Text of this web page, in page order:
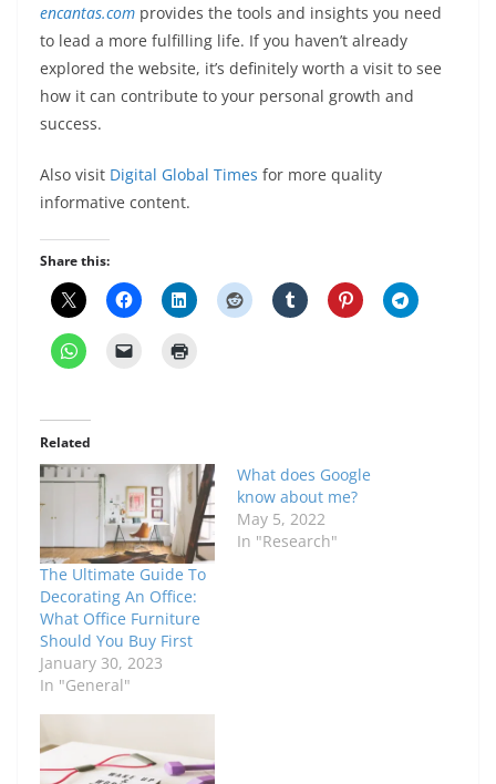
encantas.com provides the tools and insights you need
to lead a more fulfilling life. If you haven’t already
explored the website, it’s definitely worth a visit to see
how it can contribute to your personal growth and
success.
Also visit Digital Global Times for more quality
informative content.
Share this:
Related
The Ultimate Guide To
Decorating An Office:
What Office Furniture
Should You Buy First
January 30, 2023
In "General"
What does Google
know about me?
May 5, 2022
In "Research"